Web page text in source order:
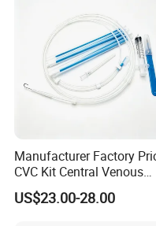
Manufacturer Factory
CVC Kit Central Venous
Catheter Kit China
US$23.00-28.00